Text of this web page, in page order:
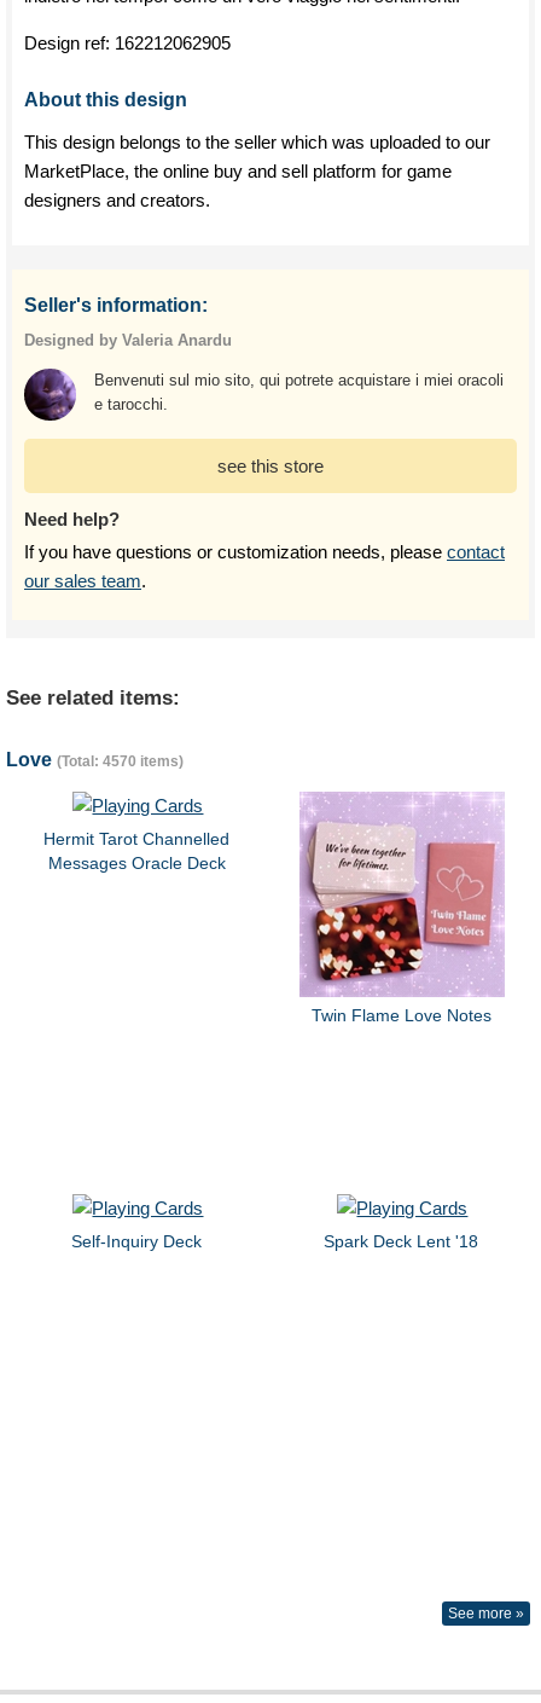
Design ref: 162212062905
About this design
This design belongs to the seller which was uploaded to our
MarketPlace, the online buy and sell platform for game
designers and creators.
Seller's information:
Designed by Valeria Anardu
Benvenuti sul mio sito, qui potrete acquistare i miei oracoli
e tarocchi.
see this store
Need help?
If you have questions or customization needs, please contact
our sales team.
See related items:
Love (Total: 4570 items)
Hermit Tarot Channelled
Messages Oracle Deck
Twin Flame Love Notes
Self-Inquiry Deck Spark Deck Lent '18
See more »